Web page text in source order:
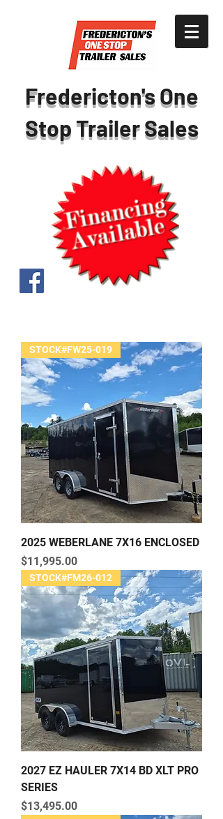
Fredericton's One
Stop Trailer Sales
STOCK#FW25-019
2025 WEBERLANE 7X16 ENCLOSED
Price
$11,995.00
STOCK#FM26-012
2027 EZ HAULER 7X14 BD XLT PRO
SERIES
Price
$13,495.00